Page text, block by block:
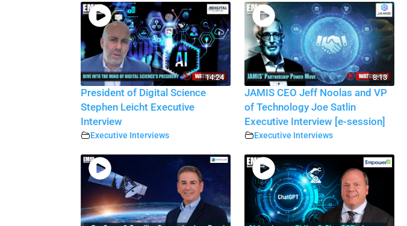
14:24
President of Digital Science
Stephen Leicht Executive
Interview
Executive Interviews
8:13
JAMIS CEO Jeff Noolas and VP
of Technology Joe Satlin
Executive Interview [e-session]
Executive Interviews